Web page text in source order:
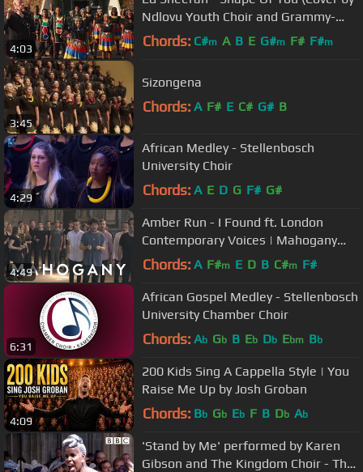
4:03
Ndlovu Youth Choir and Grammy-
winning flutist Wouter Kellerman)
Chords: C#m A B E G#m F# F#m
3:45
Sizongena
Chords: A F# E C# G# B
4:29
African Medley - Stellenbosch
University Choir
Chords: A E D G F# G#
4:49
Amber Run - I Found ft. London
Contemporary Voices | Mahogany
Session
Chords: A F#m E D B C#m F#
6:31
African Gospel Medley - Stellenbosch
University Chamber Choir
Chords: Ab Gb B Eb Db Ebm Bb
4:09
200 Kids Sing A Cappella Style | You
Raise Me Up by Josh Groban
Chords: Bb Gb Eb F B Db Ab
'Stand by Me' performed by Karen
Gibson and The Kingdom Choir - The